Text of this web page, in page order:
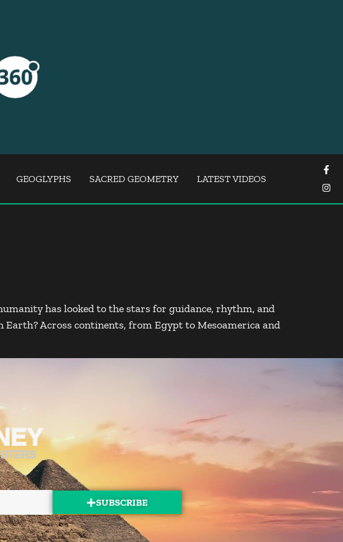
GEOGLYPHS SACRED GEOMETRY LATEST VIDEOS
has looked to the stars for guidance, rhythm, and
Across continents, from Egypt to Mesoamerica and
SUBSCRIBE